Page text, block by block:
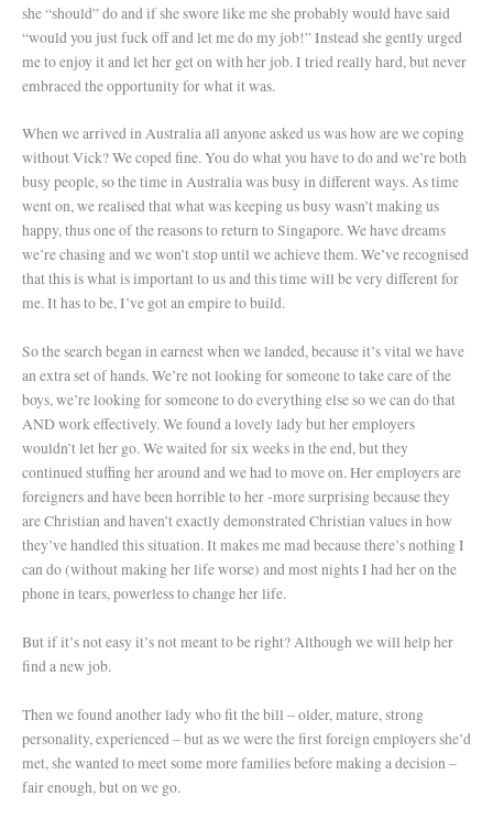
she “should” do and if she swore like me she probably would have said
“would you just fuck off and let me do my job!” Instead she gently urged
me to enjoy it and let her get on with her job. I tried really hard, but never
embraced the opportunity for what it was.
When we arrived in Australia all anyone asked us was how are we coping
without Vick? We coped fine. You do what you have to do and we’re both
busy people, so the time in Australia was busy in different ways. As time
went on, we realised that what was keeping us busy wasn’t making us
happy, thus one of the reasons to return to Singapore. We have dreams
we’re chasing and we won’t stop until we achieve them. We’ve recognised
that this is what is important to us and this time will be very different for
me. It has to be, I’ve got an empire to build.
So the search began in earnest when we landed, because it’s vital we have
an extra set of hands. We’re not looking for someone to take care of the
boys, we’re looking for someone to do everything else so we can do that
AND work effectively. We found a lovely lady but her employers
wouldn’t let her go. We waited for six weeks in the end, but they
continued stuffing her around and we had to move on. Her employers are
foreigners and have been horrible to her -more surprising because they
are Christian and haven’t exactly demonstrated Christian values in how
they’ve handled this situation. It makes me mad because there’s nothing I
can do (without making her life worse) and most nights I had her on the
phone in tears, powerless to change her life.
But if it’s not easy it’s not meant to be right? Although we will help her
find a new job.
Then we found another lady who fit the bill – older, mature, strong
personality, experienced – but as we were the first foreign employers she’d
met, she wanted to meet some more families before making a decision –
fair enough, but on we go.